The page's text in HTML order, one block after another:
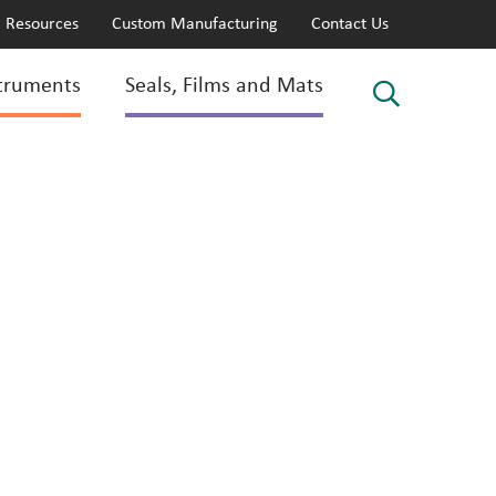
Resources Custom Manufacturing Contact Us
Seals, Films and Mats